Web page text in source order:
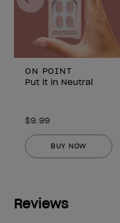
ON POINT
Put it in Neutral
$9.99
BUY NOW